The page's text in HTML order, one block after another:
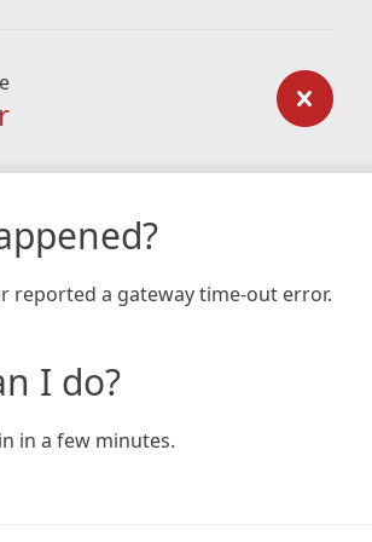
reported a gateway time-out error.
I do?
in a few minutes.